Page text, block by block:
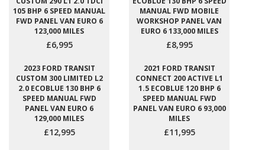
105 BHP 6 SPEED MANUAL
FWD PANEL VAN EURO 6
123,000 MILES
£6,995
MANUAL FWD MOBILE
WORKSHOP PANEL VAN
EURO 6 133,000 MILES
£8,995
2023 FORD TRANSIT
CUSTOM 300 LIMITED L2
2.0 ECOBLUE 130 BHP 6
SPEED MANUAL FWD
PANEL VAN EURO 6
129,000 MILES
£12,995
2021 FORD TRANSIT
CONNECT 200 ACTIVE L1
1.5 ECOBLUE 120 BHP 6
SPEED MANUAL FWD
PANEL VAN EURO 6 93,000
MILES
£11,995